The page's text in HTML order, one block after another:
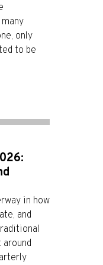
only
to be
in how
and